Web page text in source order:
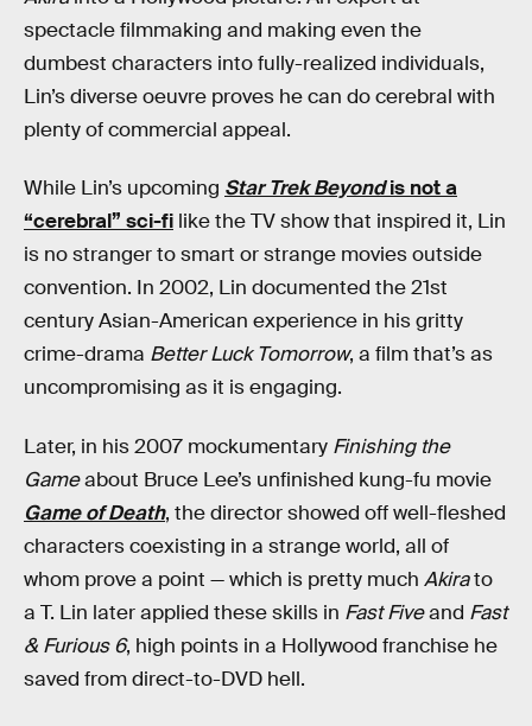
spectacle filmmaking and making even the
dumbest characters into fully-realized individuals,
Lin’s diverse oeuvre proves he can do cerebral with
plenty of commercial appeal.
While Lin’s upcoming Star Trek Beyondis not a
“cerebral” sci-fi like the TV show that inspired it, Lin
is no stranger to smart or strange movies outside
convention. In 2002, Lin documented the 21st
century Asian-American experience in his gritty
crime-drama Better Luck Tomorrow, a film that’s as
uncompromising as it is engaging.
Later, in his 2007 mockumentary Finishing the
Gameabout Bruce Lee’s unfinished kung-fu movie
Game of Death, the director showed off well-fleshed
characters coexisting in a strange world, all of
whom prove a point — which is pretty much Akirato
a T. Lin later applied these skills in Fast Fiveand Fast
& Furious 6, high points in a Hollywood franchise he
saved from direct-to-DVD hell.